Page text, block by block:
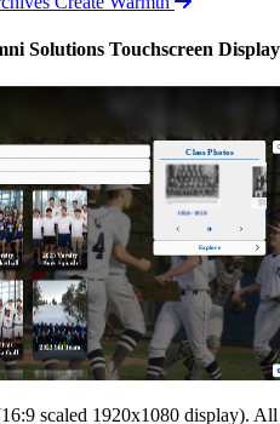
Solutions Touchscreen Display
scaled 1920x1080 display). All